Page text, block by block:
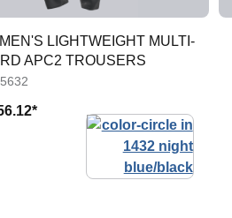
LIGHTWEIGHT MULTI-
APC2 TROUSERS